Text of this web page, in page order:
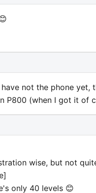
not the phone
P800 (when I got it of
wise, but not
only 40 levels 😊